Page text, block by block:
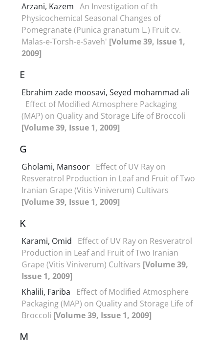
Arzani, Kazem An Investigation of th
Physicochemical Seasonal Changes of
Pomegranate (Punica granatum L.) Fruit cv.
Malas-e-Torsh-e-Saveh' [Volume 39, Issue 1,
2009]
E
Ebrahim zade moosavi, Seyed mohammad ali
Effect of Modified Atmosphere Packaging
(MAP) on Quality and Storage Life of Broccoli
[Volume 39, Issue 1, 2009]
G
Gholami, Mansoor Effect of UV Ray on
Resveratrol Production in Leaf and Fruit of Two
Iranian Grape (Vitis Viniverum) Cultivars
[Volume 39, Issue 1, 2009]
K
Karami, Omid
Effect of UV Ray on Resveratrol
Production in Leaf and Fruit of Two Iranian
Grape (Vitis Viniverum) Cultivars [Volume 39,
Issue 1, 2009]
Khalili, Fariba
Effect of Modified Atmosphere
Packaging (MAP) on Quality and Storage Life of
Broccoli [Volume 39, Issue 1, 2009]
M